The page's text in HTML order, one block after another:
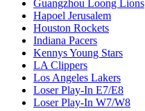
Guangzhou Loong Lions
Hapoel Jerusalem
Houston Rockets
Indiana Pacers
Kennys Young Stars
LA Clippers
Los Angeles Lakers
Loser Play-In E7/E8
Loser Play-In W7/W8